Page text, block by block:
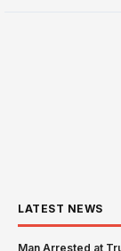
LATEST NEWS
Man Arrested at